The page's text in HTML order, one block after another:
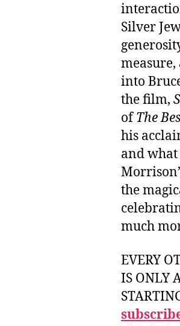
Silver
into
the film,
ofThe
his
and
the
much
EVERY
IS ONLY